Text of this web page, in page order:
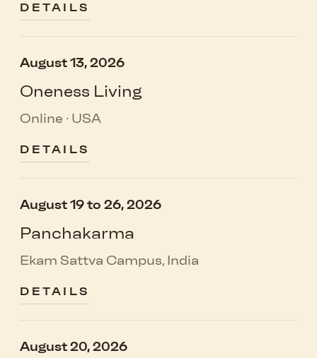
DETAILS
August 13, 2026
Oneness Living
Online · USA
DETAILS
August 19 to 26, 2026
Panchakarma
Ekam Sattva Campus, India
DETAILS
August 20, 2026